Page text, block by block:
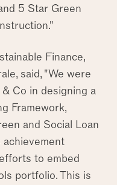
5 Star Green
Finance,
said, "We were
Co in designing a
Framework,
and Social Loan
to embed
portfolio. This is